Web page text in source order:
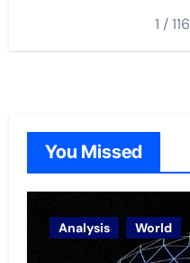
1 /116
You Missed
Analysis World